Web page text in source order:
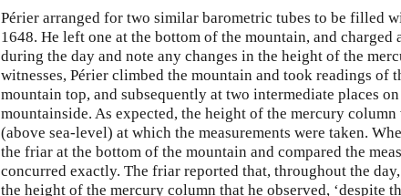
Périer arranged for two similar barometric tubes to be filled
1648. He left one at the bottom of the mountain, and
during the day and note any changes in the height of the
witnesses, Périer climbed the mountain and took readings of
mountain top, and subsequently at two intermediate places
mountainside. As expected, the height of the mercury
(above sea-level) at which the measurements were taken.
the friar at the bottom of the mountain and compared the
concurred exactly. The friar reported that, throughout the
the height of the mercury column that he observed, ‘despite